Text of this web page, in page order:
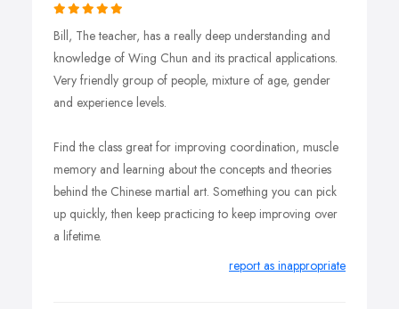
Bill, The teacher, has a really deep understanding and
knowledge of Wing Chun and its practical applications.
Very friendly group of people, mixture of age, gender
and experience levels.
Find the class great for improving coordination, muscle
memory and learning about the concepts and theories
behind the Chinese martial art. Something you can pick
up quickly, then keep practicing to keep improving over
a lifetime.
report as inappropriate